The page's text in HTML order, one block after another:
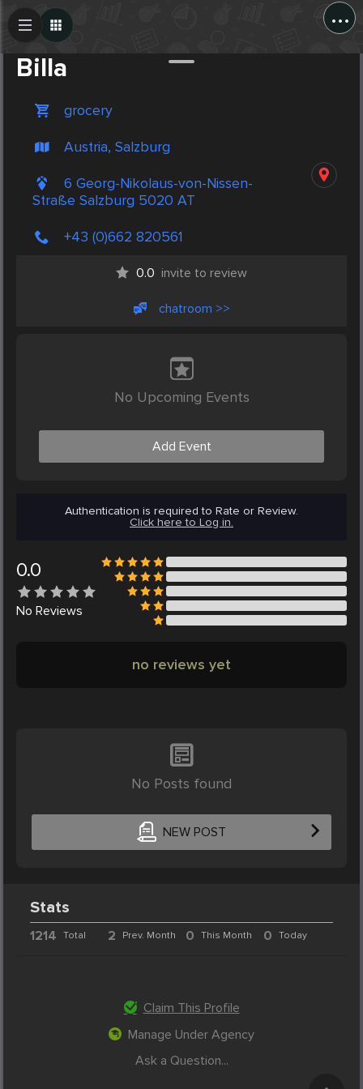
...
Billa
grocery
Austria, Salzburg
6 Georg-Nikolaus-von-Nissen-
Straße Salzburg 5020 AT
+43 (0)662 820561
0.0 invite to review
chatroom >>
No Upcoming Events
Add Event
Authentication is required to Rate or Review.
Click here to Log in.
0.0
No Reviews
no reviews yet
No Posts found
NEW POST
Create Post
Stats
1214 Total 2 Prev. Month 0 This Month 0 Today
Claim This Profile
Manage Under Agency
Ask a Question...
Post